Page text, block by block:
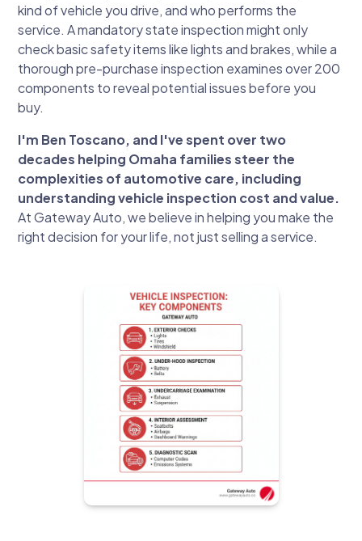
kind of vehicle you drive, and who performs the
service. A mandatory state inspection might only
check basic safety items like lights and brakes, while a
thorough pre-purchase inspection examines over 200
components to reveal potential issues before you
buy.
I'm Ben Toscano, and I've spent over two
decades helping Omaha families steer the
complexities of automotive care, including
understanding vehicle inspection cost and value.
At Gateway Auto, we believe in helping you make the
right decision for your life, not just selling a service.